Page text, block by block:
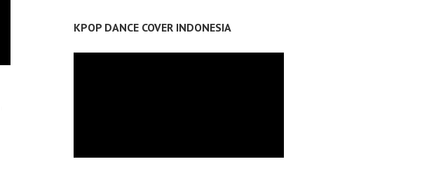
KPOP DANCE COVER INDONESIA